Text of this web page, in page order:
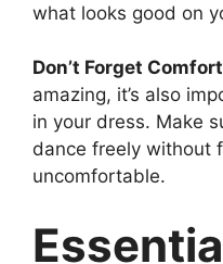
what looks good on
Don’t Forget
amazing, it’s also
in your dress. Make
dance freely without
uncomfortable.